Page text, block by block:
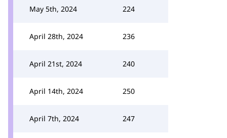
May 5th, 2024 224
April 28th, 2024 236
April 21st, 2024 240
April 14th, 2024 250
April 7th, 2024 247